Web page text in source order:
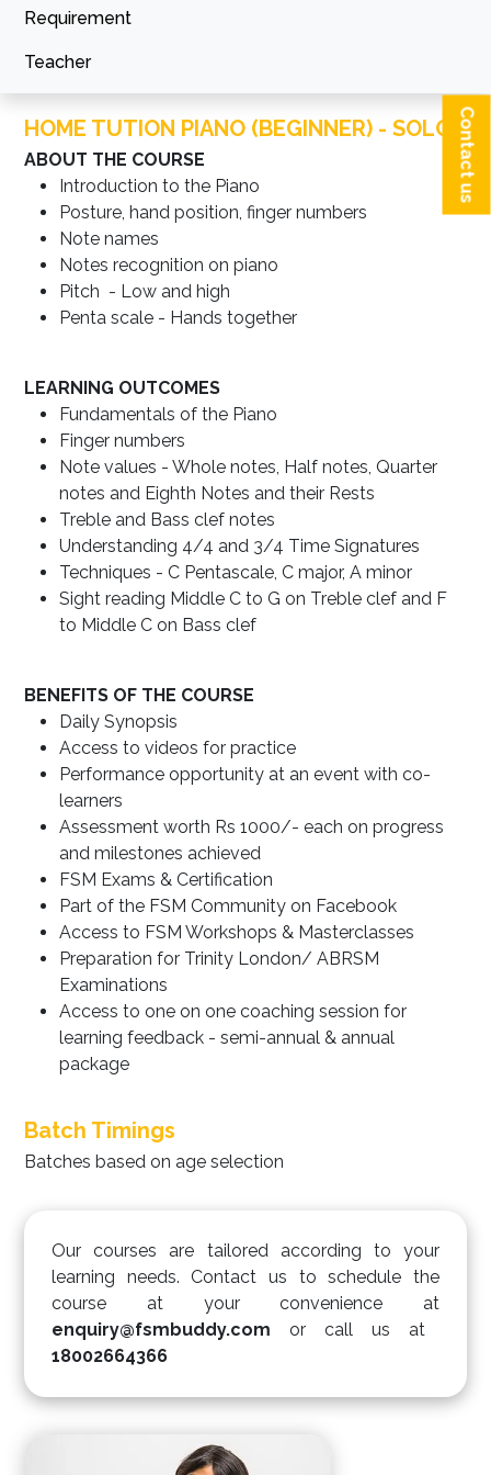
Requirement
Teacher
HOME TUTION PIANO (BEGINNER) - SOLO
ABOUT THE COURSE
Introduction to the Piano
Posture, hand position, finger numbers
Note names
Notes recognition on piano
Pitch - Low and high
Penta scale - Hands together
LEARNING OUTCOMES
Fundamentals of the Piano
Finger numbers
Note values - Whole notes, Half notes, Quarter
notes and Eighth Notes and their Rests
Treble and Bass clef notes
Understanding 4/4 and 3/4 Time Signatures
Techniques - C Pentascale, C major, A minor
Sight reading Middle C to G on Treble clef and F
to Middle C on Bass clef
BENEFITS OF THE COURSE
Daily Synopsis
Access to videos for practice
Performance opportunity at an event with co-
learners
Assessment worth Rs 1000/- each on progress
and milestones achieved
FSM Exams & Certification
Part of the FSM Community on Facebook
Access to FSM Workshops & Masterclasses
Preparation for Trinity London/ ABRSM
Examinations
Access to one on one coaching session for
learning feedback - semi-annual & annual
package
Batch Timings
Batches based on age selection
Our courses are tailored according to your
learning needs. Contact us to schedule the
course at your convenience at
enquiry@fsmbuddy.com or call us at
18002664366
Contact us